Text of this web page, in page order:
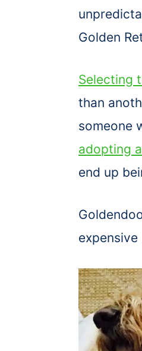
Golden
Selecting
than
someone
adopting
end up